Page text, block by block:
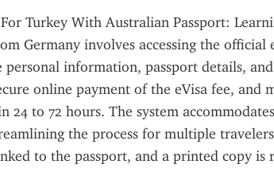
Turkey With Australian Passport:
Germany involves accessing the official
personal information, passport details,
online payment of the eVisa fee, and
24 to 72 hours. The system
the process for multiple
to the passport, and a printed copy is